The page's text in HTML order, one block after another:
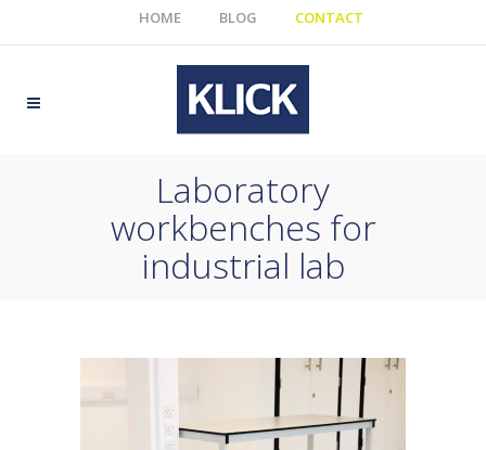
HOME BLOG CONTACT
Laboratory
workbenches for
industrial lab